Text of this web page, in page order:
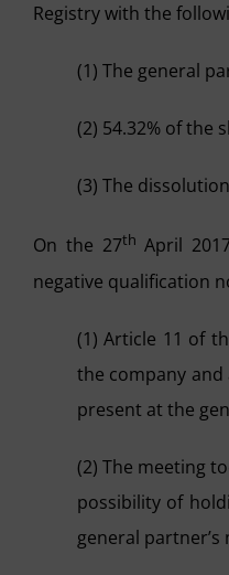
Registry with the
(1) The general
(2) 54.32% of the
(3) The
On the 27th April
negative qualification
(1) Article 11 of
the company and
present at the
(2) The meeting
possibility of
general